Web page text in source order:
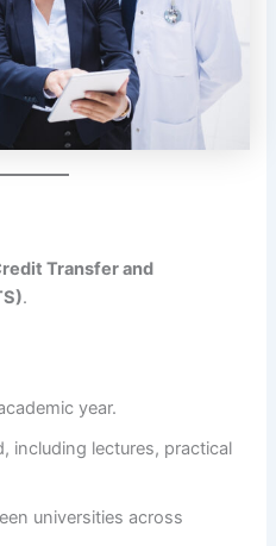
Transfer and
.
year.
including lectures, practical
universities across